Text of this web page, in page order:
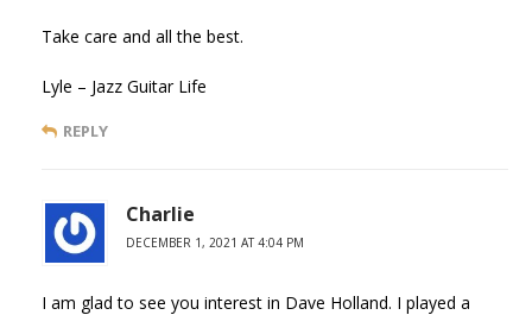
Take care and all the best.
Lyle – Jazz Guitar Life
REPLY
Charlie
DECEMBER 1, 2021 AT 4:04 PM
I am glad to see you interest in Dave Holland. I played a